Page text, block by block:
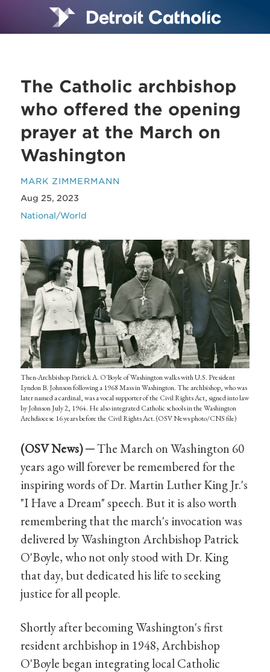
The Catholic archbishop
who offered the opening
prayer at the March on
Washington
MARK ZIMMERMANN
Aug 25, 2023
National/World
Then-Archbishop Patrick A. O'Boyle of Washington walks with U.S. President
Lyndon B. Johnson following a 1968 Mass in Washington. The archbishop, who was
later named a cardinal, was a vocal supporter of the Civil Rights Act, signed into law
by Johnson July 2, 1964. He also integrated Catholic schools in the Washington
Archdiocese 16 years before the Civil Rights Act. (OSV News photo/CNS file)
(OSV News) ─The March on Washington 60
years ago will forever be remembered for the
inspiring words of Dr. Martin Luther King Jr.'s
"I Have a Dream" speech. But it is also worth
remembering that the march's invocation was
delivered by Washington Archbishop Patrick
O'Boyle, who not only stood with Dr. King
that day, but dedicated his life to seeking
justice for all people.
Shortly after becoming Washington's first
resident archbishop in 1948, Archbishop
O'Boyle began integrating local Catholic